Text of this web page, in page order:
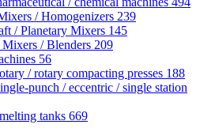
/ Homogenizers 239
/ Planetary Mixers 145
/ Blenders 209
56
/ rotary compacting presses 188
punch / eccentric / single station
tanks 669